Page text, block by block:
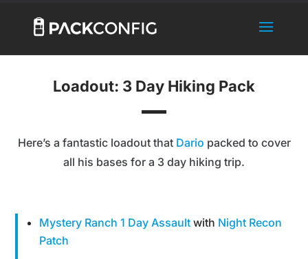
Loadout: 3 Day Hiking Pack
Here’s a fantastic loadout that Dario packed to cover
all his bases for a 3 day hiking trip.
Mystery Ranch 1 Day Assault with Night Recon
Patch